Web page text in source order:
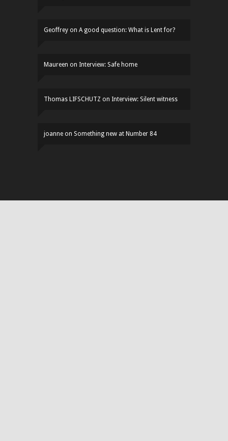
Geoffrey on A good question: What is Lent for?
Maureen on Interview: Safe home
Thomas LIFSCHUTZ on Interview: Silent witness
joanne on Something new at Number 84